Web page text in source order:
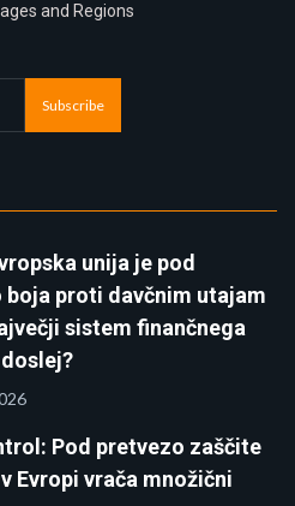
and Regions
Subscribe
unija je pod
boja proti davčnim utajam
sistem finančnega
Pod pretvezo zaščite
Evropi vrača množični